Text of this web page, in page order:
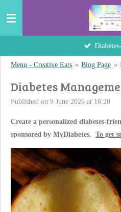
to
main
Hand-
Menu - Creative Eats » Blog Page »
Diabetes
Published on 9 June 2026 at 16:20
Create a personalized diabetes-
sponsored by MyDiabetes. To get